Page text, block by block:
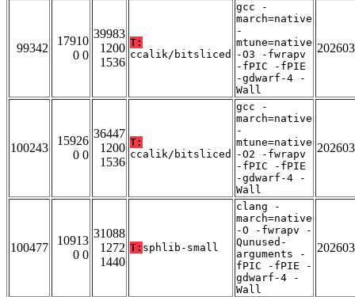
99342
17910
0 0
39983
1200
1536
T:
ccalik/bitsliced
gcc -
march=native
-
mtune=native
-O3 -fwrapv
-fPIC -fPIE
-gdwarf-4 -
Wall
100243
15926
0 0
36447
1200
1536
T:
ccalik/bitsliced
gcc -
march=native
-
mtune=native
-O2 -fwrapv
-fPIC -fPIE
-gdwarf-4 -
Wall
100477
10913
0 0
31088
1272
1440
T: sphlib-small
clang -
march=native
-O -fwrapv -
Qunused-
arguments -
fPIC -fPIE -
gdwarf-4 -
Wall